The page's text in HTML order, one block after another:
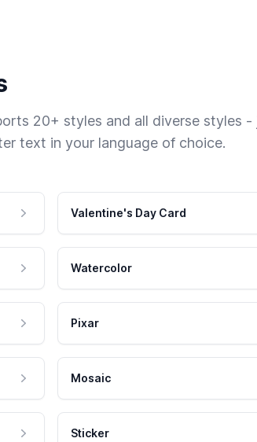
20+ styles and all diverse styles -
text in your language of choice.
Valentine's Day Card
Watercolor
Pixar
Mosaic
Sticker